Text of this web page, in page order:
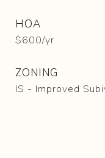
HOA
$600/yr
ZONING
IS - Improved